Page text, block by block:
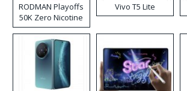
RODMAN Playoffs
50K Zero Nicotine
Disposable Vape
Vivo T5 Lite